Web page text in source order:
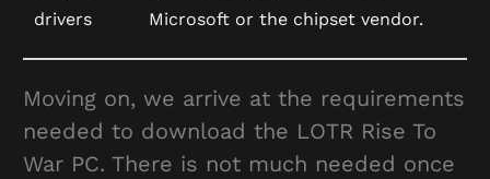
drivers
Microsoft or the chipset vendor.
Moving on, we arrive at the requirements
needed to download the LOTR Rise To
War PC. There is not much needed once